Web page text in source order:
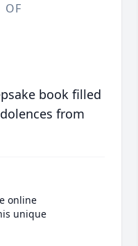
OF
book filled
from
online
unique